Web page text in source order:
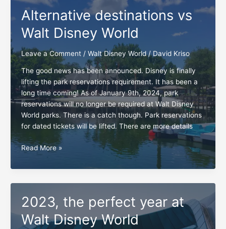
wish-
no
reservations
Alternative destinations vs
Walt Disney World
Leave a Comment / Walt Disney World/David Kriso
The good news has been announced. Disney is finally
lifting the park reservations requirement. It has been a
long time coming! As of January 9th, 2024, park
reservations will no longer be required at Walt Disney
World parks. There is a catch though. Park reservations
for dated tickets will be lifted. There are more details
Alternative
vs
World
Read More »
2023, the perfect year at
Walt Disney World